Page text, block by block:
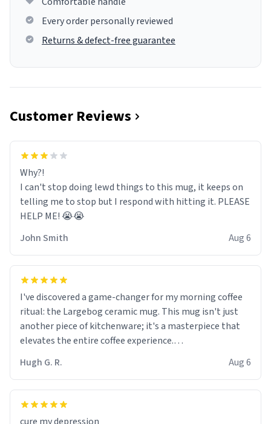
Every order personally reviewed
Returns & defect-free guarantee
Customer Reviews
Why?!
I can't stop doing lewd things to this mug, it keeps on
telling me to stop but I respond with hitting it. PLEASE
HELP ME! 😭😭
John Smith
Aug 6
I've discovered a game-changer for my morning coffee
ritual: the Largebog ceramic mug. This mug isn't just
another piece of kitchenware; it's a masterpiece that
elevates the entire coffee experience.
Firstly, the design is stunning yet understated. Its sleek,
minimalist look fits perfectly in any kitchen or office
setting. The matte finish not only feels luxurious but
Hugh G. R. Aug 6